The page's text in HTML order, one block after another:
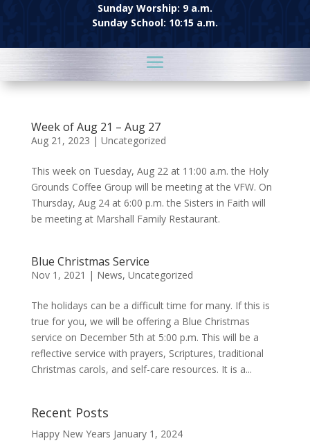
Sunday Worship: 9 a.m.
Sunday School: 10:15 a.m.
Week of Aug 21 – Aug 27
Aug 21, 2023 | Uncategorized
This week on Tuesday, Aug 22 at 11:00 a.m. the Holy
Grounds Coffee Group will be meeting at the VFW. On
Thursday, Aug 24 at 6:00 p.m. the Sisters in Faith will
be meeting at Marshall Family Restaurant.
Blue Christmas Service
Nov 1, 2021 | News, Uncategorized
The holidays can be a difficult time for many. If this is
true for you, we will be offering a Blue Christmas
service on December 5th at 5:00 p.m. This will be a
reflective service with prayers, Scriptures, traditional
Christmas carols, and self-care resources. It is a...
Recent Posts
Happy New Years January 1, 2024